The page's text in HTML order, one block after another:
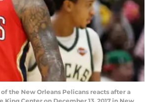
of the New Orleans Pelicans reacts after a